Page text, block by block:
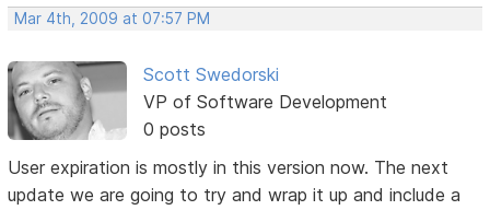
Mar 4th, 2009 at 07:57 PM
Scott Swedorski
VP of Software Development
0 posts
User expiration is mostly in this version now. The next
update we are going to try and wrap it up and include a